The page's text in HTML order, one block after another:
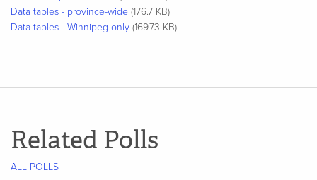
Data tables - province-wide (176.7 KB)
Data tables - Winnipeg-only (169.73 KB)
Related Polls
ALL POLLS